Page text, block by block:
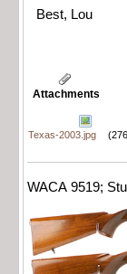
Best, Lou
Attachments
Texas-2003.jpg
WACA 9519;